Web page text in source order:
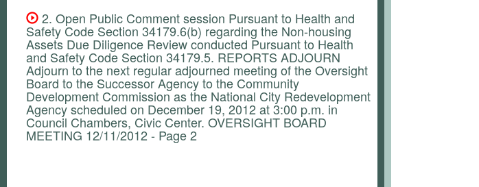
2. Open Public Comment session Pursuant to Health and
Safety Code Section 34179.6(b) regarding the Non-housing
Assets Due Diligence Review conducted Pursuant to Health
and Safety Code Section 34179.5. REPORTS ADJOURN
Adjourn to the next regular adjourned meeting of the Oversight
Board to the Successor Agency to the Community
Development Commission as the National City Redevelopment
Agency scheduled on December 19, 2012 at 3:00 p.m. in
Council Chambers, Civic Center. OVERSIGHT BOARD
MEETING 12/11/2012 - Page 2